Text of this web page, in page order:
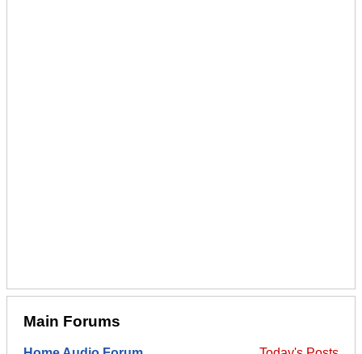
Main Forums